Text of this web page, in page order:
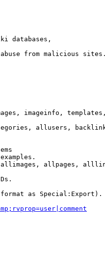
databases,
from malicious sites.
imageinfo,
allusers,
allpages,
as